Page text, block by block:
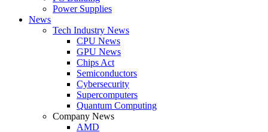
Power Supplies
News
Tech Industry News
CPU News
GPU News
Chips Act
Semiconductors
Cybersecurity
Supercomputers
Quantum Computing
Company News
AMD